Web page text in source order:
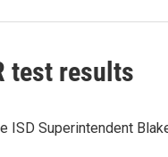
test results
Superintendent